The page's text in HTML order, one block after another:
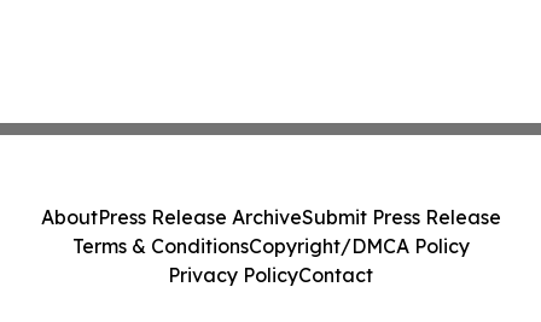
AboutPress Release ArchiveSubmit Press Release
Terms & ConditionsCopyright/DMCA Policy
Privacy PolicyContact